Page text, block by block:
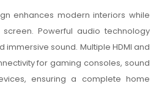
enhances modern interiors while
Powerful audio technology
sound. Multiple HDMI and
for gaming consoles, sound
ensuring a complete home